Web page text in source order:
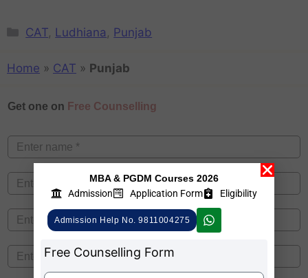
CAT Ludhiana Punjab
Home » CAT » Punjab
Get one on Free Counselling
MBA & PGDM Courses 2026
Admission
Application Form Eligibility
Admission Help No. 9811004275
Free Counselling Form